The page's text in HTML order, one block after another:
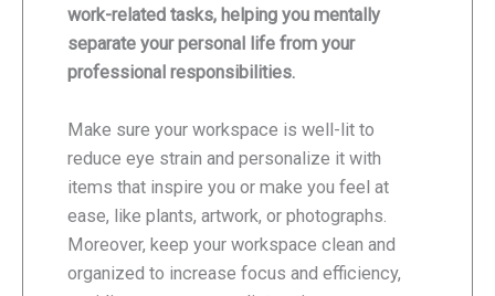
work-related tasks, helping you mentally
separate your personal life from your
professional responsibilities.
Make sure your workspace is well-lit to
reduce eye strain and personalize it with
items that inspire you or make you feel at
ease, like plants, artwork, or photographs.
Moreover, keep your workspace clean and
organized to increase focus and efficiency,